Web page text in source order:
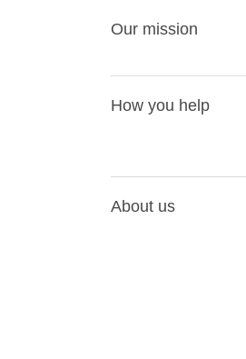
Our mission
How you help
About us